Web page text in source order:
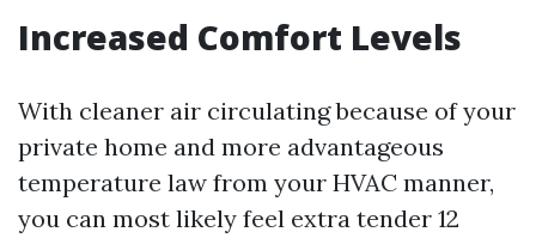
Increased Comfort Levels
With cleaner air circulating because of your
private home and more advantageous
temperature law from your HVAC manner,
you can most likely feel extra tender 12